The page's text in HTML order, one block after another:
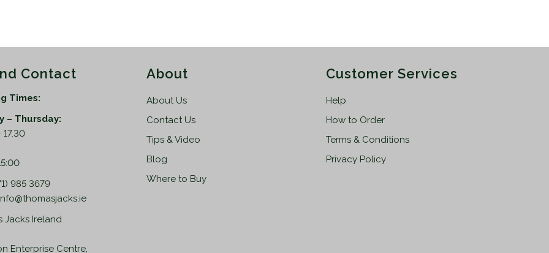
Contact
Times:
– Thursday:
985 3679
Jacks Ireland
Enterprise Centre,
About
About Us
Contact Us
Tips & Video
Blog
Where to Buy
Customer Services
Help
How to Order
Terms & Conditions
Privacy Policy